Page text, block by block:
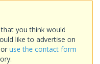
you think would
like to advertise on
use the contact form